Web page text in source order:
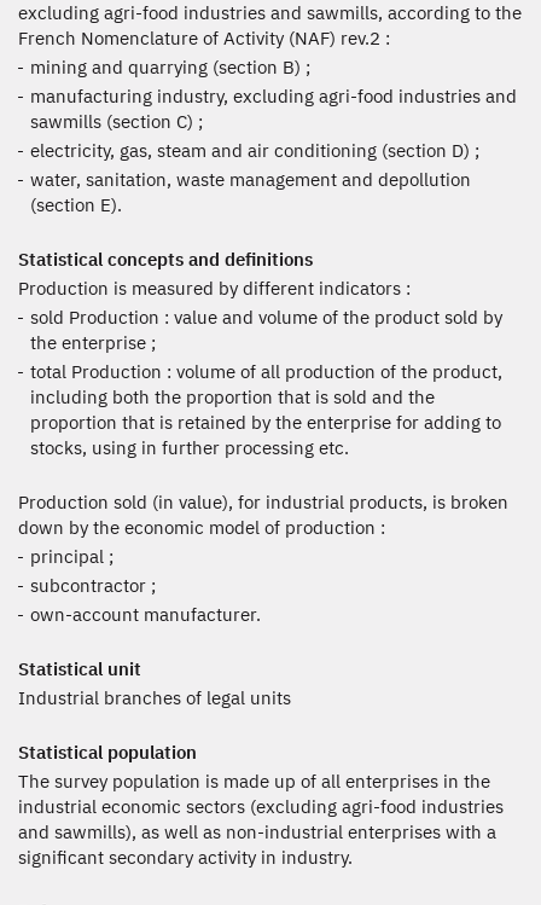
excluding agri-food industries and sawmills, according to the
French Nomenclature of Activity (NAF) rev.2 :
mining and quarrying (section B) ;
manufacturing industry, excluding agri-food industries and
sawmills (section C) ;
electricity, gas, steam and air conditioning (section D) ;
water, sanitation, waste management and depollution
(section E).
Statistical concepts and definitions
Production is measured by different indicators :
sold Production : value and volume of the product sold by
the enterprise ;
total Production : volume of all production of the product,
including both the proportion that is sold and the
proportion that is retained by the enterprise for adding to
stocks, using in further processing etc.
Production sold (in value), for industrial products, is broken
down by the economic model of production :
principal ;
subcontractor ;
own-account manufacturer.
Statistical unit
Industrial branches of legal units
Statistical population
The survey population is made up of all enterprises in the
industrial economic sectors (excluding agri-food industries
and sawmills), as well as non-industrial enterprises with a
significant secondary activity in industry.